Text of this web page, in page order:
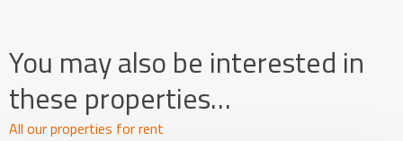
You may also be interested in
these properties…
All our properties for rent